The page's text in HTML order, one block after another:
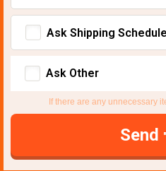
Ask Shipping Schedule
Ask Other
If there are any unnecessary
Send